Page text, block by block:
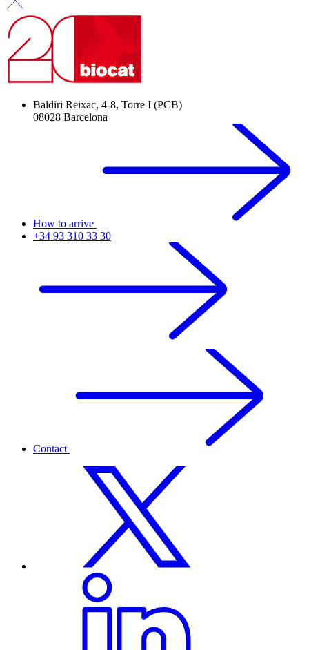
Baldiri Reixac, 4-8, Torre I (PCB)
08028 Barcelona
How to arrive
+34 93 310 33 30
Contact